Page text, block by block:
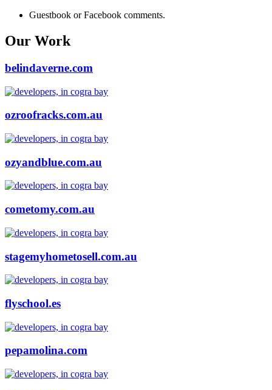
Guestbook or Facebook comments.
Our Work
belindaverne.com
ozroofracks.com.au
ozyandblue.com.au
cometomy.com.au
stagemyhometosell.com.au
flyschool.es
pepamolina.com